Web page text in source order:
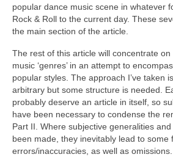
popular dance music scene in whatever
Rock & Roll to the current day. These
the main section of the article.
The rest of this article will concentrate
music ‘genres’ in an attempt to
popular styles. The approach I’ve taken
arbitrary but some structure is needed.
probably deserve an article in itself, so
have been necessary to condense the
Part II. Where subjective generalities
been made, they inevitably lead to some
errors/inaccuracies, as well as